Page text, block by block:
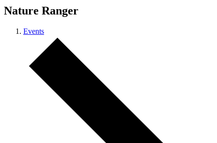
Nature Ranger
Events